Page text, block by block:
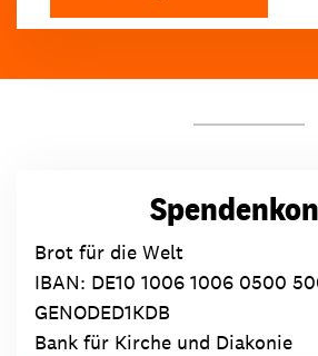
Brot für die Welt
IBAN: DE10 1006 1006 0500
GENODED1KDB
Bank für Kirche und Diakonie